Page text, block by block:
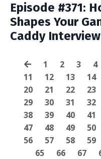
Episode #371:
Shapes Your
Caddy Interview
1 2 3 4
11
12 13 14
20
21 22 23
29
30 31 32
38
39 40 41
47
48 49 50
56
57 58 59
65
66 67